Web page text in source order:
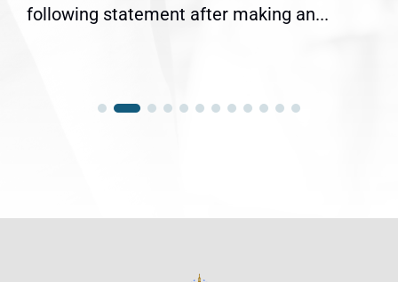
following statement after making an...